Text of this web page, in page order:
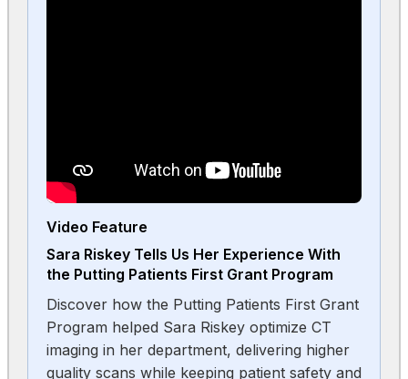
Video Feature
Sara Riskey Tells Us Her Experience With
the Putting Patients First Grant Program
Discover how the Putting Patients First Grant
Program helped Sara Riskey optimize CT
imaging in her department, delivering higher
quality scans while keeping patient safety and